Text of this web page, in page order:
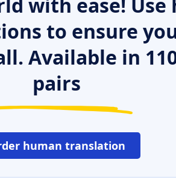
to ensure
Available in
pairs
human translation